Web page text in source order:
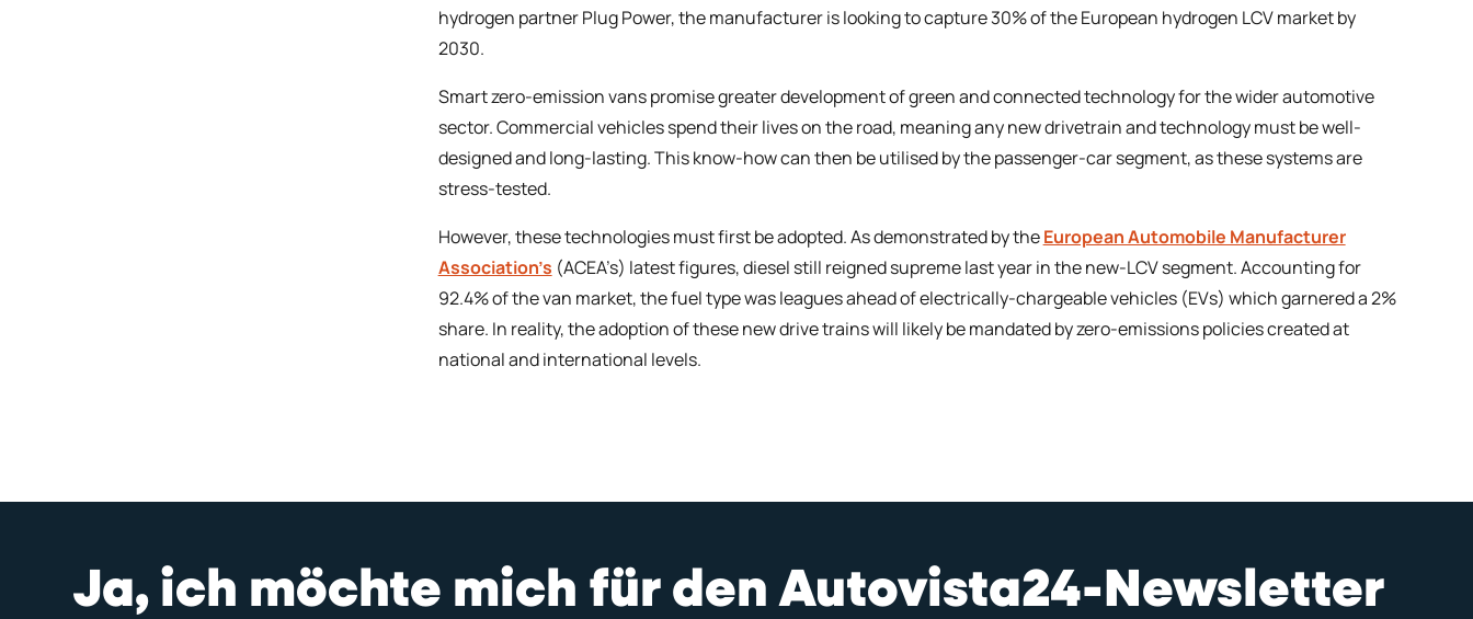
hydrogen partner Plug Power, the manufacturer is looking to capture 30% of the European hydrogen LCV market by
2030.
Smart zero-emission vans promise greater development of green and connected technology for the wider automotive
sector. Commercial vehicles spend their lives on the road, meaning any new drivetrain and technology must be well-
designed and long-lasting. This know-how can then be utilised by the passenger-car segment, as these systems are
stress-tested.
However, these technologies must first be adopted. As demonstrated by theEuropean Automobile Manufacturer
Association’s (ACEA’s) latest figures, diesel still reigned supreme last year in the new-LCV segment. Accounting for
92.4% of the van market, the fuel type was leagues ahead of electrically-chargeable vehicles (EVs) which garnered a 2%
share. In reality, the adoption of these new drive trains will likely be mandated by zero-emissions policies created at
national and international levels.
Ja, ich möchte mich für den Autovista24-Newsletter